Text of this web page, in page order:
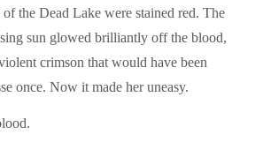
the Dead Lake were stained red. The
sun glowed brilliantly off the blood,
crimson that would have been
once. Now it made her uneasy.